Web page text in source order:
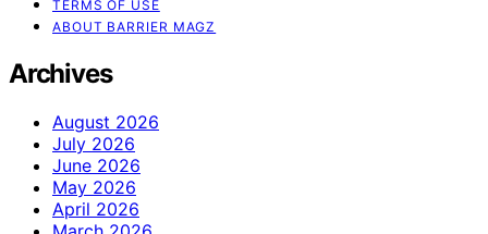
TERMS OF USE
ABOUT BARRIER MAGZ
Archives
August 2026
July 2026
June 2026
May 2026
April 2026